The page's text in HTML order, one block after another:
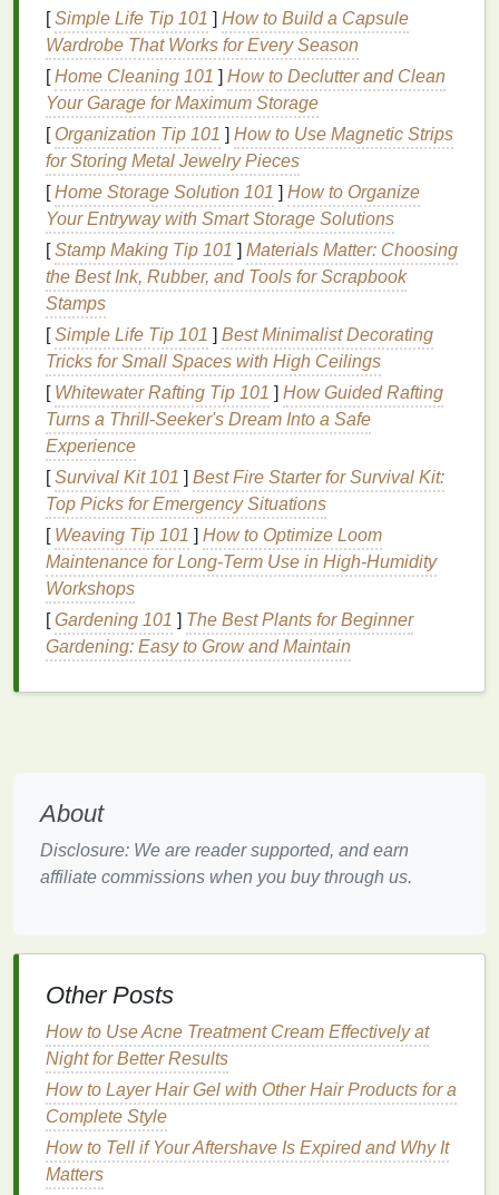
Choosing the RightHair Gelfor
a Professional Look
With so manyhair gels available, it's important to
choose one that is suited for achieving a polished,
professional look. Look forhair gelsthat contain the
followingingredients:
Water-Based Formula:Water-based hair gels
are lightweight and easy to apply. They provide
astrong holdwithout making yourhairfeel
heavy or sticky.
Polymers: Polymers like
PVP
(polyvinylpyrrolidone) andVP/VA copolymer
help to create a flexiblefilmthat holds your
in place without flaking.
Glycerin:Glycerinis ahumectantthat attracts
and holds onto
hairhydrated and preventing flaking.
Aloe Vera:Aloe veraprovides
benefits, helping to keep yourhairhydrated and
reducing the risk of flaking.
Vitamin E
that helps to protect yourhairfromdamage
promotes a healthy scalp, reducing flaking.
BestHair Gelsfor a Professional
Spray
hold, making it ideal for creating structured and
defined hairstyles that require astrong hold
Non-flaking
Easy to apply with aspray nozzle.
Ideal For:
Structured and defined hairstyles.
Thick and coarse hairtypes.
Humid and hot environments.
[Simple Life Tip 101 ] How to Build a Capsule
Wardrobe That Works for Every Season
[Home Cleaning 101 ] How to Declutter and Clean
Your Garage for Maximum Storage
[ Organization Tip 101 ] How to Use Magnetic Strips
for Storing Metal Jewelry Pieces
[Home Storage Solution 101 ] How to Organize
Your Entryway with Smart Storage Solutions
[Stamp Making Tip 101 ] Materials Matter: Choosing
the Best Ink, Rubber, and Tools for Scrapbook
Stamps
[Simple Life Tip 101 ] Best Minimalist Decorating
Tricks for Small Spaces with High Ceilings
[ Whitewater Rafting Tip 101 ] How Guided Rafting
Turns a Thrill-Seeker's Dream Into a Safe
Experience
[Survival Kit 101 ] Best Fire Starter for Survival Kit:
Top Picks for Emergency Situations
[ Weaving Tip 101 ] How to Optimize Loom
Maintenance for Long‑Term Use in High‑Humidity
Workshops
[Gardening 101 ] The Best Plants for Beginner
Gardening: Easy to Grow and Maintain
About
Disclosure: We are reader supported, and earn
affiliate commissions when you buy through us.
Other Posts
How to Use Acne Treatment Cream Effectively at
Night for Better Results
How to Layer Hair Gel with Other Hair Products for a
Complete Style
How to Tell if Your Aftershave Is Expired and Why It
Matters